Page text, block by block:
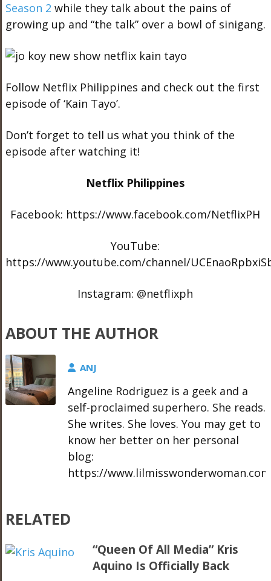
Season 2 while they talk about the pains of
growing up and “the talk” over a bowl of sinigang.
Follow Netflix Philippines and check out the first
episode of ‘Kain Tayo’.
Don’t forget to tell us what you think of the
episode after watching it!
Netflix Philippines
Facebook: https://www.facebook.com/NetflixPH
YouTube:
https://www.youtube.com/channel/
Instagram: @netflixph
ABOUT THE AUTHOR
ANJ
Angeline Rodriguez is a geek and a
self-proclaimed superhero. She reads.
She writes. She loves. You may get to
know her better on her personal
blog:
https://www.lilmisswonderwoman.com
RELATED
“Queen Of All Media” Kris
Aquino Is Officially Back